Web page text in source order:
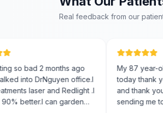
Real feedback from our
bad 2 months ago
into DrNguyen office.I
laser and Redlight .I
better.I can garden
My 87 year-old
today thank you
and thank you
sending me to